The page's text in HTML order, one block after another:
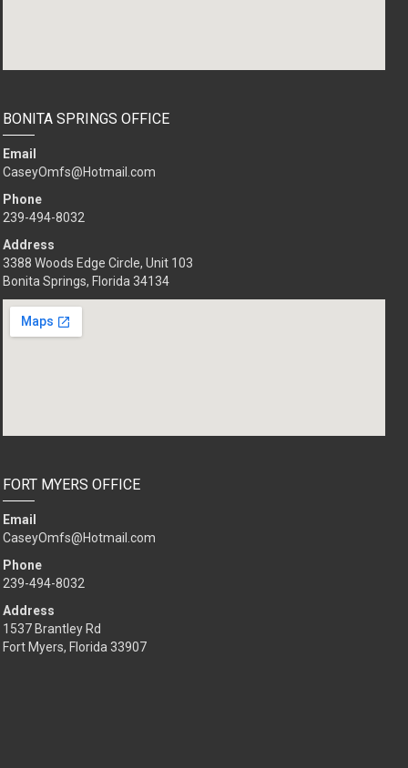
BONITA SPRINGS OFFICE
Email
CaseyOmfs@Hotmail.com
Phone
239-494-8032
Address
3388 Woods Edge Circle, Unit 103
Bonita Springs, Florida 34134
FORT MYERS OFFICE
Email
CaseyOmfs@Hotmail.com
Phone
239-494-8032
Address
1537 Brantley Rd
Fort Myers, Florida 33907